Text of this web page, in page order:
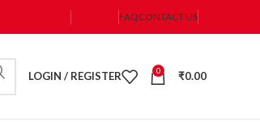
FAQCONTACT US
LOGIN / REGISTER 0 ₹0.00